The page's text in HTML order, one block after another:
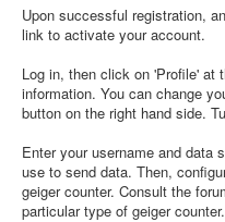
Upon successful registration,
link to activate your account.
Log in, then click on 'Profile' at
information. You can change
button on the right hand side.
Enter your username and data
use to send data. Then,
geiger counter. Consult the
particular type of geiger counter.